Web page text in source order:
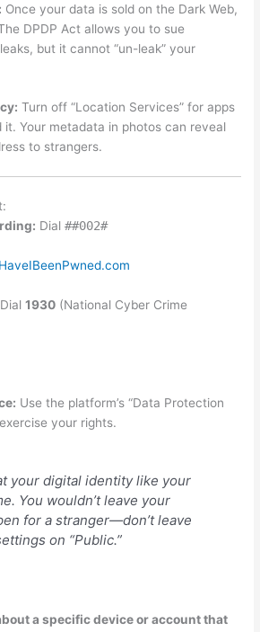
Once your data is sold on the Dark Web,
DPDP Act allows you to sue
but it cannot “un-leak” your
Turn off “Location Services” for apps
it. Your metadata in photos can reveal
to strangers.
Dial##002#
HaveIBeenPwned.com
Dial1930 (National Cyber Crime
Use the platform’s “Data Protection
your rights.
your digital identity like your
You wouldn’t leave your
for a stranger—don’t leave
on “Public.”
a specific device or account that